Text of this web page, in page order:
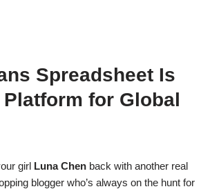
Spreadsheet Is
Platform for Global
girl Luna Chen back with another real
blogger who’s always on the hunt for